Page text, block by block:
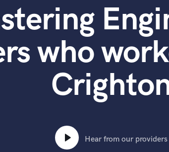
Acoustic Guitar
B
Banjo
Bass Electric
Bass Fretless
Bassoon
Bass Upright
who
Hear from our providers